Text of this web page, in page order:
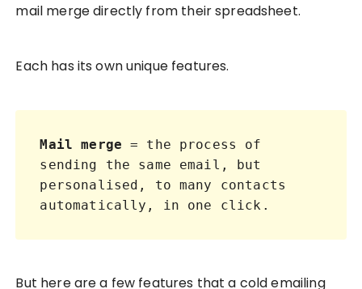
mail merge directly from their spreadsheet.
Each has its own unique features.
Mail merge = the process of
sending the same email, but
personalised, to many contacts
automatically, in one click.
But here are a few features that a cold emailing